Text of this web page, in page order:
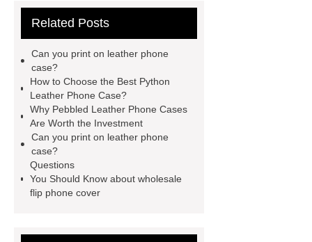
Bag
leather crossbody phone
Wholesale
Case
Custom iPhone 15 Pro
Case
wholesale pickleball
bag
leather disc golf bag
customized pickleball bags
wholesale pickleball
outdoor pickleball padel paddle
Backpack
Related Posts
Can you print on leather phone
case?
How to Choose the Best Python
Leather Phone Case?
Why Pebbled Leather Phone Cases
Are Worth the Investment
Can you print on leather phone
case?
Questions
You Should Know about wholesale
flip phone cover